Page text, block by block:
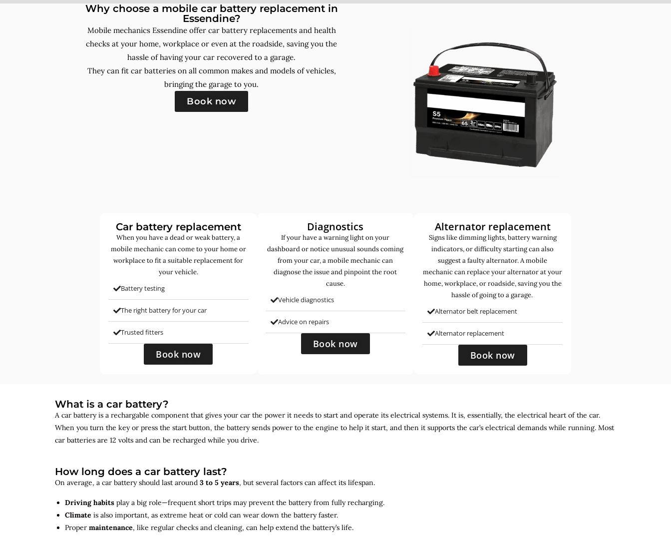
Why choose a mobile car battery replacement in
Essendine?
Mobile mechanics Essendine offer car battery replacements and health
checks at your home, workplace or even at the roadside, saving you the
hassle of having your car recovered to a garage.
They can fit car batteries on all common makes and models of vehicles,
bringing the garage to you.
Book now
Car battery replacement
When you have a dead or weak battery, a
mobile mechanic can come to your home or
workplace to fit a suitable replacement for
your vehicle.
Battery testing
The right battery for your car
Trusted fitters
Book now
Diagnostics
If your have a warning light on your
dashboard or notice unusual sounds coming
from your car, a mobile mechanic can
diagnose the issue and pinpoint the root
cause.
Vehicle diagnostics
Advice on repairs
Book now
Alternator replacement
Signs like dimming lights, battery warning
indicators, or difficulty starting can also
suggest a faulty alternator. A mobile
mechanic can replace your alternator at your
home, workplace, or roadside, saving you the
hassle of going to a garage.
Alternator belt replacement
Alternator replacement
Book now
What is a car battery?
A car battery is a rechargable component that gives your car the power it needs to start and operate its electrical systems. It is, essentially, the electrical heart of the car.
When you turn the key or press the start button, the battery sends power to the engine to help it start, and then it supports the car’s electrical demands while running. Most
car batteries are 12 volts and can be recharged while you drive.
How long does a car battery last?
On average, a car battery should last around 3 to 5 years, but several factors can affect its lifespan.
Driving habits play a big role—frequent short trips may prevent the battery from fully recharging.
Climate is also important, as extreme heat or cold can wear down the battery faster.
Proper maintenance, like regular checks and cleaning, can help extend the battery’s life.